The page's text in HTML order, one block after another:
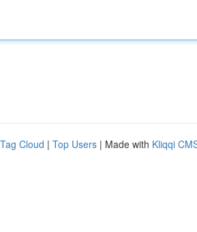
Tag Cloud | Top Users | Made with Kliqqi